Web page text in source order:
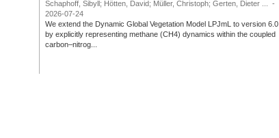
Schaphoff, Sibyll; Hötten, David; Müller, Christoph; Gerten, Dieter ...
-
2026-07-24
We extend the Dynamic Global Vegetation Model LPJmL to version 6.0
by explicitly representing methane (CH4) dynamics within the coupled
carbon–nitrog...